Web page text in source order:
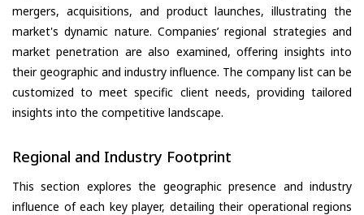
mergers, acquisitions, and product launches, illustrating the
market's dynamic nature. Companies’ regional strategies and
market penetration are also examined, offering insights into
their geographic and industry influence. The company list can be
customized to meet specific client needs, providing tailored
insights into the competitive landscape.
Regional and Industry Footprint
This section explores the geographic presence and industry
influence of each key player, detailing their operational regions